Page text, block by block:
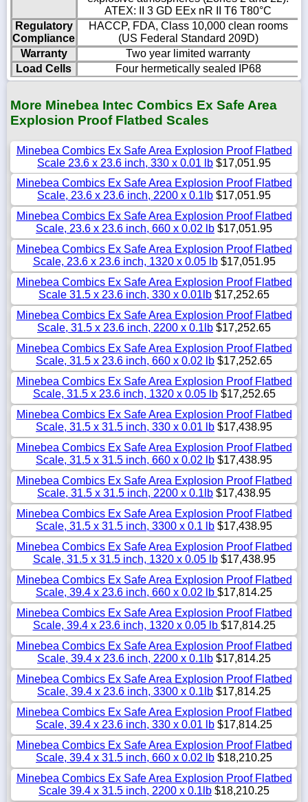
ATEX: II 3 GD EEx nR II T6 T80°C
Regulatory
Compliance
HACCP, FDA, Class 10,000 clean rooms
(US Federal Standard 209D)
Warranty
Two year limited warranty
Load Cells
Four hermetically sealed IP68
More Minebea Intec Combics Ex Safe Area
Explosion Proof Flatbed Scales
Minebea Combics Ex Safe Area Explosion Proof Flatbed
Scale 23.6 x 23.6 inch, 330 x 0.01 lb $17,051.95
Minebea Combics Ex Safe Area Explosion Proof Flatbed
Scale, 23.6 x 23.6 inch, 2200 x 0.1lb $17,051.95
Minebea Combics Ex Safe Area Explosion Proof Flatbed
Scale, 23.6 x 23.6 inch, 660 x 0.02 lb $17,051.95
Minebea Combics Ex Safe Area Explosion Proof Flatbed
Scale, 23.6 x 23.6 inch, 1320 x 0.05 lb$17,051.95
Minebea Combics Ex Safe Area Explosion Proof Flatbed
Scale 31.5 x 23.6 inch, 330 x 0.01lb $17,252.65
Minebea Combics Ex Safe Area Explosion Proof Flatbed
Scale, 31.5 x 23.6 inch, 2200 x 0.1lb $17,252.65
Minebea Combics Ex Safe Area Explosion Proof Flatbed
Scale, 31.5 x 23.6 inch, 660 x 0.02 lb $17,252.65
Minebea Combics Ex Safe Area Explosion Proof Flatbed
Scale, 31.5 x 23.6 inch, 1320 x 0.05 lb$17,252.65
Minebea Combics Ex Safe Area Explosion Proof Flatbed
Scale, 31.5 x 31.5 inch, 330 x 0.01 lb $17,438.95
Minebea Combics Ex Safe Area Explosion Proof Flatbed
Scale, 31.5 x 31.5 inch, 660 x 0.02 lb $17,438.95
Minebea Combics Ex Safe Area Explosion Proof Flatbed
Scale, 31.5 x 31.5 inch, 2200 x 0.1lb $17,438.95
Minebea Combics Ex Safe Area Explosion Proof Flatbed
Scale, 31.5 x 31.5 inch, 3300 x 0.1 lb $17,438.95
Minebea Combics Ex Safe Area Explosion Proof Flatbed
Scale, 31.5 x 31.5 inch, 1320 x 0.05 lb$17,438.95
Minebea Combics Ex Safe Area Explosion Proof Flatbed
Scale, 39.4 x 23.6 inch, 660 x 0.02 lb $17,814.25
Minebea Combics Ex Safe Area Explosion Proof Flatbed
Scale, 39.4 x 23.6 inch, 1320 x 0.05 lb $17,814.25
Minebea Combics Ex Safe Area Explosion Proof Flatbed
Scale, 39.4 x 23.6 inch, 2200 x 0.1lb $17,814.25
Minebea Combics Ex Safe Area Explosion Proof Flatbed
Scale, 39.4 x 23.6 inch, 3300 x 0.1lb $17,814.25
Minebea Combics Ex Safe Area Explosion Proof Flatbed
Scale, 39.4 x 23.6 inch, 330 x 0.01 lb $17,814.25
Minebea Combics Ex Safe Area Explosion Proof Flatbed
Scale, 39.4 x 31.5 inch, 660 x 0.02 lb $18,210.25
Minebea Combics Ex Safe Area Explosion Proof Flatbed
Scale 39.4 x 31.5 inch, 2200 x 0.1lb $18,210.25